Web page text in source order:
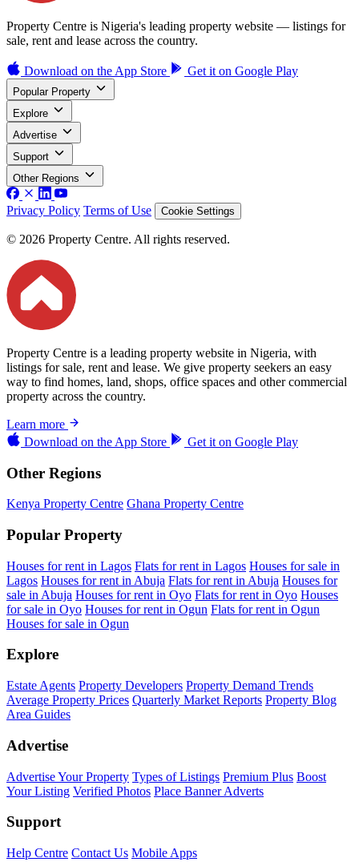
Property Centre is Nigeria's leading property website — listings for
sale, rent and lease across the country.
Download on the App Store Get it on Google Play
Popular Property
Explore
Advertise
Support
Other Regions
Privacy Policy Terms of Use Cookie Settings
© 2026 Property Centre. All rights reserved.
Property Centre is a leading property website in Nigeria, with
listings for sale, rent and lease. We give property seekers an easy
way to find homes, land, shops, office spaces and other commercial
property across the country.
Learn more
Download on the App Store Get it on Google Play
Other Regions
Kenya Property Centre Ghana Property Centre
Popular Property
Houses for rent in Lagos Flats for rent in Lagos Houses for sale in
Lagos Houses for rent in Abuja Flats for rent in Abuja Houses for
sale in Abuja Houses for rent in Oyo Flats for rent in Oyo Houses
for sale in Oyo Houses for rent in Ogun Flats for rent in Ogun
Houses for sale in Ogun
Explore
Estate Agents Property Developers Property Demand Trends
Average Property Prices Quarterly Market Reports Property Blog
Area Guides
Advertise
Advertise Your Property Types of Listings Premium Plus Boost
Your Listing Verified Photos Place Banner Adverts
Support
Help Centre Contact Us Mobile Apps